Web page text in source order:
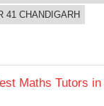
41 CHANDIGARH
Maths Tutors